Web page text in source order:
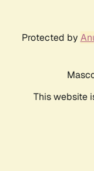
Protected by
This website